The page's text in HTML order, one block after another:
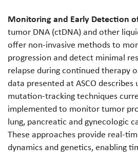
Monitoring and Early Detection
tumor DNA (ctDNA) and other
offer non-invasive methods to
progression and detect minimal
relapse during continued therapy
data presented at ASCO
mutation-tracking techniques
implemented to monitor tumor
lung, pancreatic and gynecologic
These approaches provide real-
dynamics and genetics, enabling